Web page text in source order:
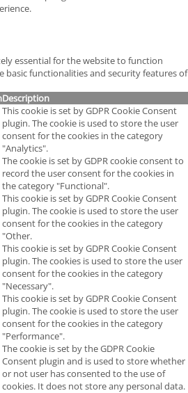
essential for the website to function
basic functionalities and security features of
Description
This cookie is set by GDPR Cookie Consent
plugin. The cookie is used to store the user
consent for the cookies in the category
"Analytics".
The cookie is set by GDPR cookie consent to
record the user consent for the cookies in
the category "Functional".
This cookie is set by GDPR Cookie Consent
plugin. The cookie is used to store the user
consent for the cookies in the category
"Other.
This cookie is set by GDPR Cookie Consent
plugin. The cookies is used to store the user
consent for the cookies in the category
"Necessary".
This cookie is set by GDPR Cookie Consent
plugin. The cookie is used to store the user
consent for the cookies in the category
"Performance".
The cookie is set by the GDPR Cookie
Consent plugin and is used to store whether
or not user has consented to the use of
cookies. It does not store any personal data.